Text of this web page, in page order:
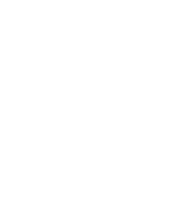
pluralities of
Republicans (43%)
Majorities Believe
Majorities of
independents (net